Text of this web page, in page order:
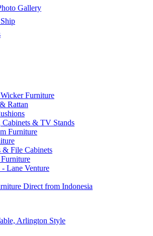
Gallery
Furniture
Rattan
Cabinets & TV Stands
Furniture
& File Cabinets
Lane Venture
Direct from Indonesia
Arlington Style